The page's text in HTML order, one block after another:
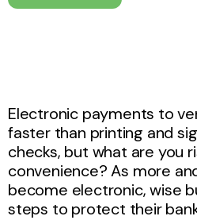
Electronic payments to
faster than printing and
checks, but what are you
convenience? As more
become electronic, wise
steps to protect their